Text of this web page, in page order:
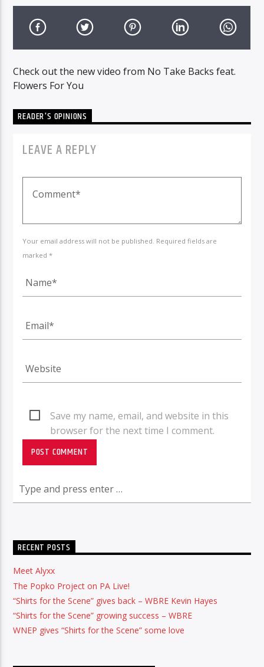
Check out the new video from No Take Backs feat.
Flowers For You
READER'S OPINIONS
LEAVE A REPLY
Your email address will not be published. Required fields are
marked *
Save my name, email, and website in this
browser for the next time I comment.
RECENT POSTS
Meet Alyxx
The Popko Project on PA Live!
“Shirts for the Scene” gives back – WBRE Kevin Hayes
“Shirts for the Scene” growing success – WBRE
WNEP gives “Shirts for the Scene” some love